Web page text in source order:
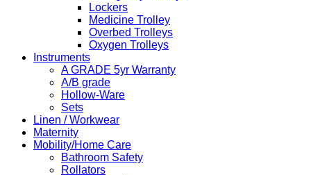
Lockers
Medicine Trolley
Overbed Trolleys
Oxygen Trolleys
Instruments
A GRADE 5yr Warranty
A/B grade
Hollow-Ware
Sets
Linen / Workwear
Maternity
Mobility/Home Care
Bathroom Safety
Rollators